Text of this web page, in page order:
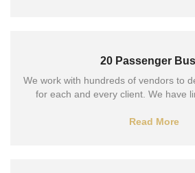
20 Passenger
We work with hundreds of vendors to
for each and every client. We have
Read More